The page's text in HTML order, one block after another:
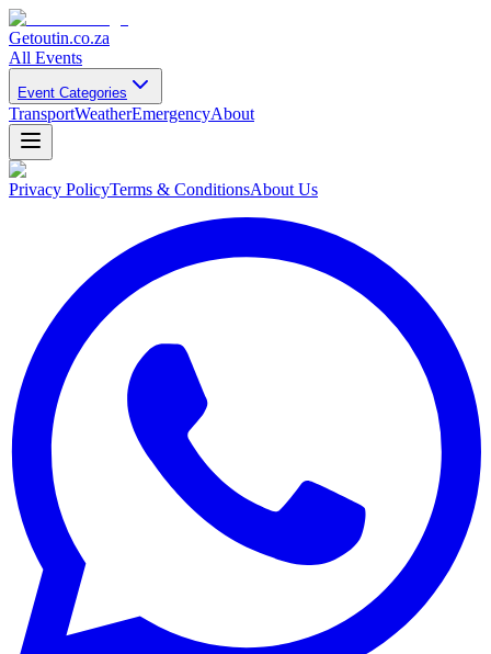
Getoutin.co.za
All Events
Event Categories
TransportWeatherEmergencyAbout
Privacy PolicyTerms & ConditionsAbout Us